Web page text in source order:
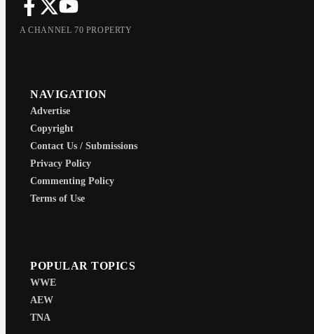
A CHANNEL 70 PROPERTY
NAVIGATION
Advertise
Copyright
Contact Us / Submissions
Privacy Policy
Commenting Policy
Terms of Use
POPULAR TOPICS
WWE
AEW
TNA